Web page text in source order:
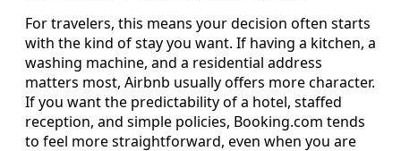
For travelers, this means your decision often starts
with the kind of stay you want. If having a kitchen, a
washing machine, and a residential address
matters most, Airbnb usually offers more character.
If you want the predictability of a hotel, staffed
reception, and simple policies, Booking.com tends
to feel more straightforward, even when you are